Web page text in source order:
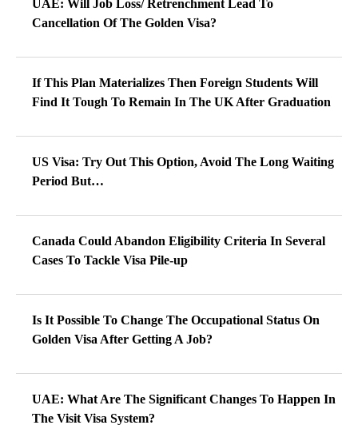
UAE: Will Job Loss/ Retrenchment Lead To
Cancellation Of The Golden Visa?
If This Plan Materializes Then Foreign Students Will
Find It Tough To Remain In The UK After Graduation
US Visa: Try Out This Option, Avoid The Long Waiting
Period But…
Canada Could Abandon Eligibility Criteria In Several
Cases To Tackle Visa Pile-up
Is It Possible To Change The Occupational Status On
Golden Visa After Getting A Job?
UAE: What Are The Significant Changes To Happen In
The Visit Visa System?